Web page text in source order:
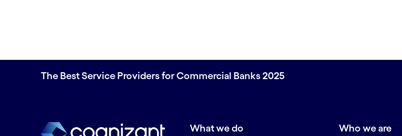
The Best Service Providers for Commercial Banks 2025
What we do Who we are